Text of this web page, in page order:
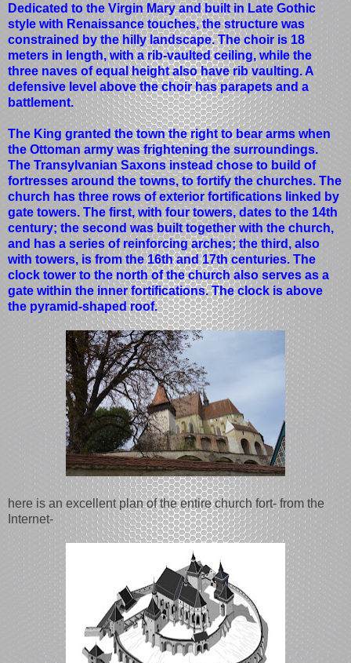
Dedicated to the Virgin Mary and built in Late Gothic
style with Renaissance touches, the structure was
constrained by the hilly landscape. The choir is 18
meters in length, with a rib-vaulted ceiling, while the
three naves of equal height also have rib vaulting. A
defensive level above the choir has parapets and a
battlement.
The King granted the town the right to bear arms when
the Ottoman army was frightening the surroundings.
The Transylvanian Saxons instead chose to build of
fortresses around the towns, to fortify the churches. The
church has three rows of exterior fortifications linked by
gate towers. The first, with four towers, dates to the 14th
century; the second was built together with the church,
and has a series of reinforcing arches; the third, also
with towers, is from the 16th and 17th centuries. The
clock tower to the north of the church also serves as a
gate within the inner fortifications. The clock is above
the pyramid-shaped roof.
here is an excellent plan of the entire church fort- from the
Internet-